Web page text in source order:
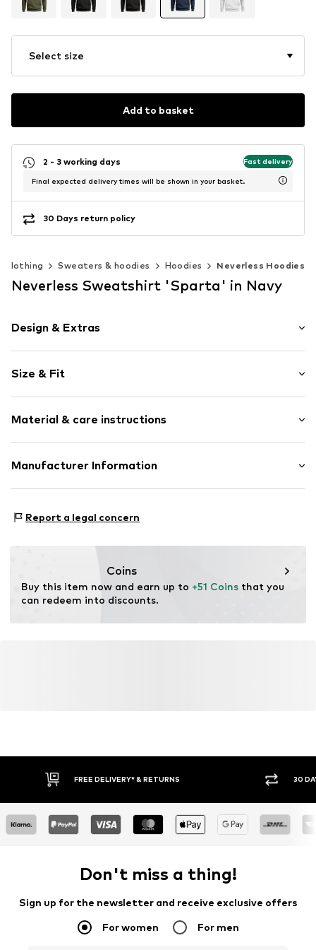
Select size
Add to basket
2 - 3 working days Fast delivery
Final expected delivery times will be shown in your basket.
30 Days return policy
Clothing Sweaters & hoodies Hoodies Neverless Hoodies
Neverless Sweatshirt 'Sparta' in Navy
Design & Extras
Cotton
Hooded
Item no. 180571
Size & Fit
Style fit: Normal fit
Material & care instructions
Upper material: 80% Cotton, 20% Polyester - PES
Manufacturer Information
67227 Frankenthal
Report a legal concern
Coins
Buy this item now and earn up to +51 Coins that you
can redeem into discounts.
FREE DELIVERY* & RETURNS 30
Don't miss a thing!
Sign up for the newsletter and receive exclusive offers
For women For men